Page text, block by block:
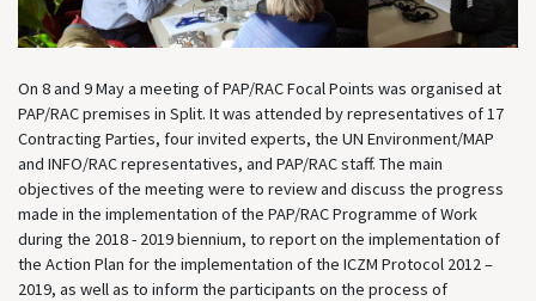
On 8 and 9 May a meeting of PAP/RAC Focal Points was organised at
PAP/RAC premises in Split. It was attended by representatives of 17
Contracting Parties, four invited experts, the UN Environment/MAP
and INFO/RAC representatives, and PAP/RAC staff. The main
objectives of the meeting were to review and discuss the progress
made in the implementation of the PAP/RAC Programme of Work
during the 2018 - 2019 biennium, to report on the implementation of
the Action Plan for the implementation of the ICZM Protocol 2012 –
2019, as well as to inform the participants on the process of